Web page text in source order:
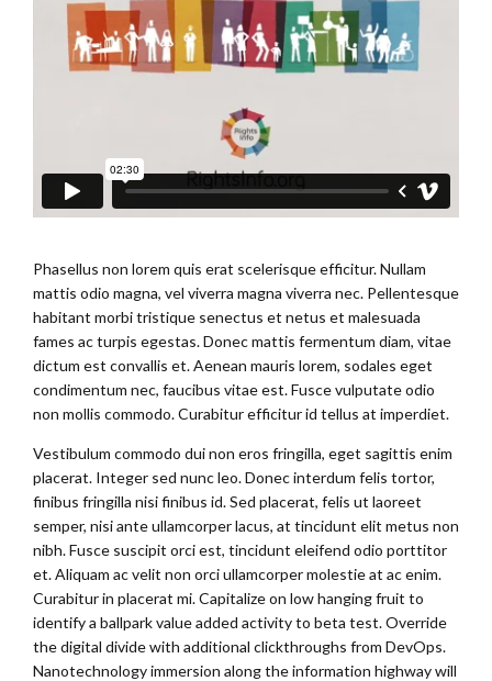
Phasellus non lorem quis erat scelerisque efficitur. Nullam
mattis odio magna, vel viverra magna viverra nec. Pellentesque
habitant morbi tristique senectus et netus et malesuada
fames ac turpis egestas. Donec mattis fermentum diam, vitae
dictum est convallis et. Aenean mauris lorem, sodales eget
condimentum nec, faucibus vitae est. Fusce vulputate odio
non mollis commodo. Curabitur efficitur id tellus at imperdiet.
Vestibulum commodo dui non eros fringilla, eget sagittis enim
placerat. Integer sed nunc leo. Donec interdum felis tortor,
finibus fringilla nisi finibus id. Sed placerat, felis ut laoreet
semper, nisi ante ullamcorper lacus, at tincidunt elit metus non
nibh. Fusce suscipit orci est, tincidunt eleifend odio porttitor
et. Aliquam ac velit non orci ullamcorper molestie at ac enim.
Curabitur in placerat mi. Capitalize on low hanging fruit to
identify a ballpark value added activity to beta test. Override
the digital divide with additional clickthroughs from DevOps.
Nanotechnology immersion along the information highway will